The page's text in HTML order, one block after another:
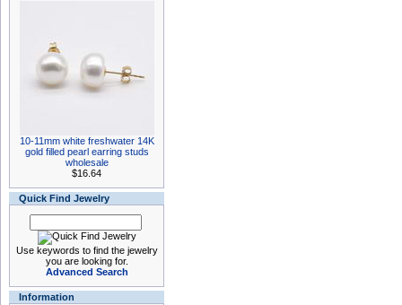
10-11mm white freshwater 14K
gold filled pearl earring studs
wholesale
$16.64
Quick Find Jewelry
Use keywords to find the jewelry
you are looking for.
Advanced Search
Information